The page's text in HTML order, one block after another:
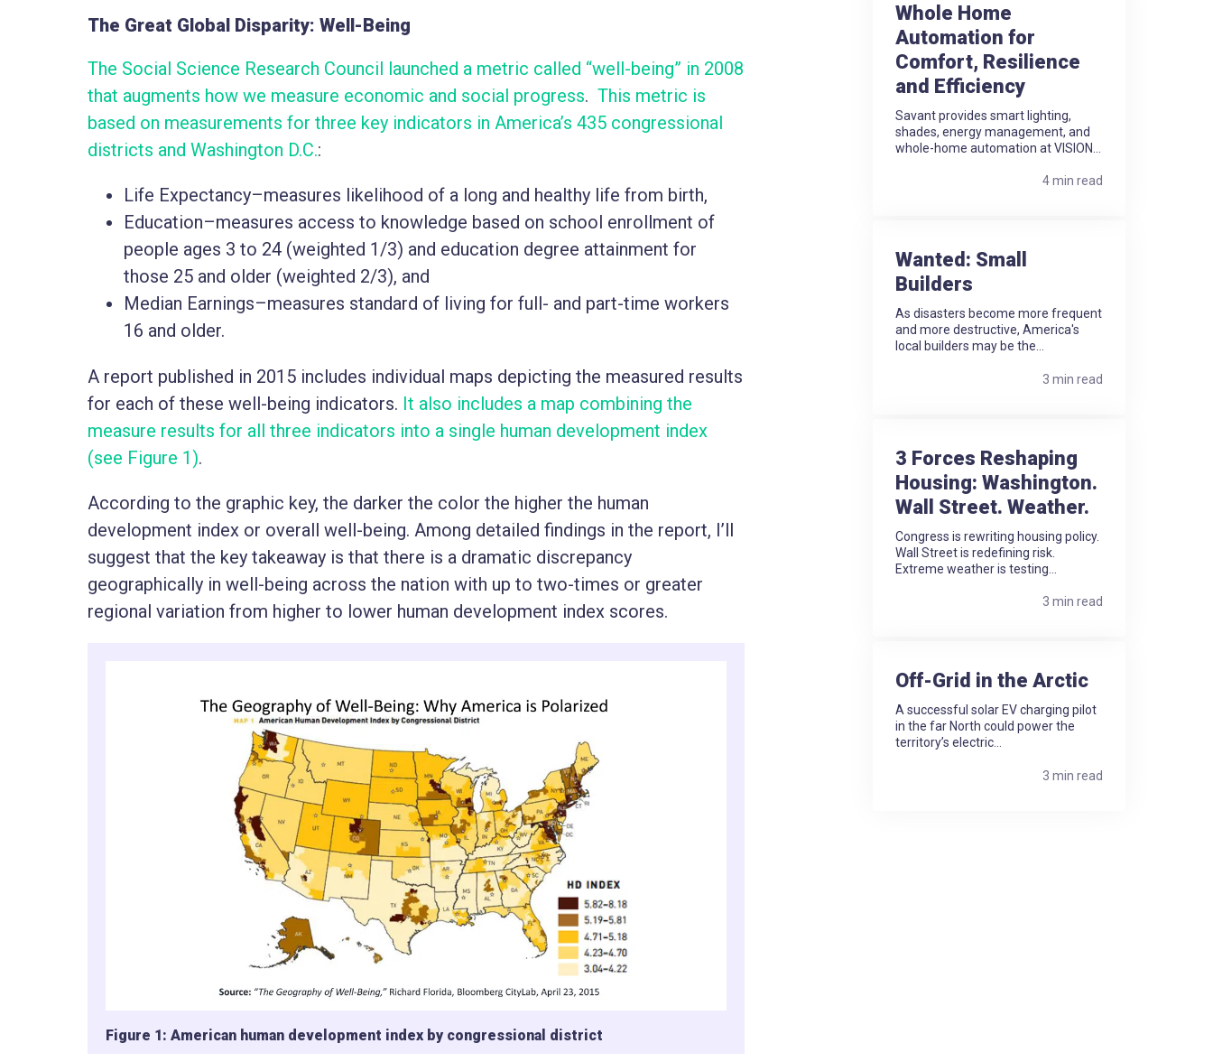
The Great Global Disparity: Well-Being
The Social Science Research Council launched a metric called “well-being” in 2008
that augments how we measure economic and social progress. This metric is
based on measurements for three key indicators in America’s 435 congressional
districts and Washington D.C.:
Life Expectancy–measures likelihood of a long and healthy life from birth,
Education–measures access to knowledge based on school enrollment of
people ages 3 to 24 (weighted 1/3) and education degree attainment for
those 25 and older (weighted 2/3), and
Median Earnings–measures standard of living for full- and part-time workers
16 and older.
A report published in 2015 includes individual maps depicting the measured results
for each of these well-being indicators. It also includes a map combining the
measure results for all three indicators into a single human development index
(see Figure 1).
According to the graphic key, the darker the color the higher the human
development index or overall well-being. Among detailed findings in the report, I’ll
suggest that the key takeaway is that there is a dramatic discrepancy
geographically in well-being across the nation with up to two-times or greater
regional variation from higher to lower human development index scores.
Figure 1: American human development index by congressional district
Whole Home
Automation for
Comfort, Resilience
and Efficiency
Savant provides smart lighting,
shades, energy management, and
whole-home automation at VISION...
4 min read
Wanted: Small
Builders
As disasters become more frequent
and more destructive, America's
local builders may be the...
3 min read
3 Forces Reshaping
Housing: Washington.
Wall Street. Weather.
Congress is rewriting housing policy.
Wall Street is redefining risk.
Extreme weather is testing...
3 min read
Off-Grid in the Arctic
A successful solar EV charging pilot
in the far North could power the
territory’s electric...
3 min read